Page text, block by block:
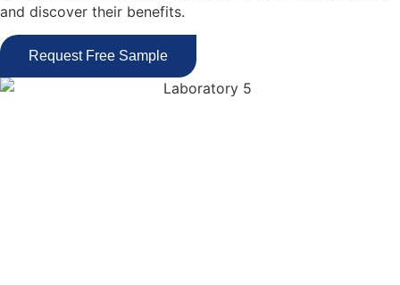
and discover their benefits.
Request Free Sample